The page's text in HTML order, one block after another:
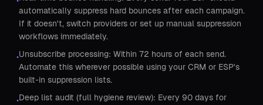
automatically suppress hard bounces after each campaign.
If it doesn't, switch providers or set up manual suppression
workflows immediately.
•Unsubscribe processing: Within 72 hours of each send.
Automate this wherever possible using your CRM or ESP's
built-in suppression lists.
•Deep list audit (full hygiene review): Every 90 days for